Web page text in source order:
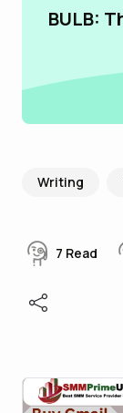
BULB:
Writing
7 Read